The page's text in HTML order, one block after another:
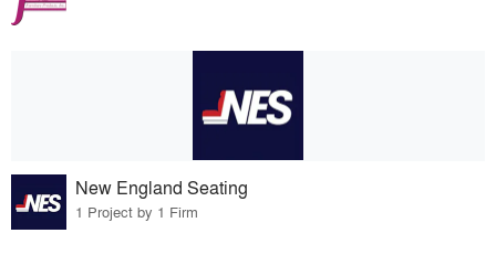
New England Seating
1 Project by 1 Firm